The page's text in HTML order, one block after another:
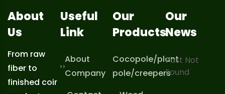
About
Us
From raw
fiber to
finished coir
Useful
Link
About
Company
Our
Products
Cocopole/plant
pole/creepers
Our
News
Post Not
Found